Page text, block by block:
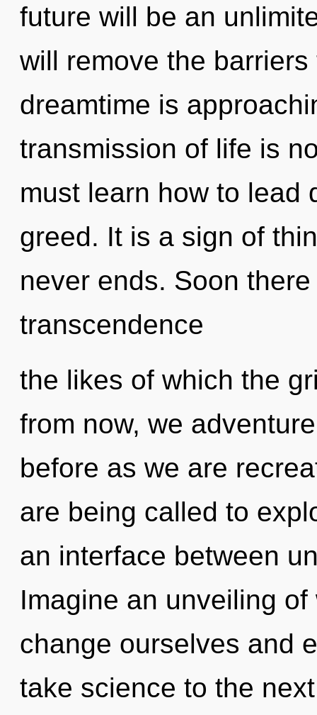
future will be an
will remove the
dreamtime is
transmission of life is
must learn how to lead
greed. It is a sign of
never ends. Soon
transcendence
the likes of which the
from now, we
before as we are
are being called to
an interface between
Imagine an unveiling
change ourselves and
take science to the